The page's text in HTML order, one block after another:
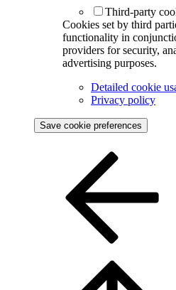
Third-party
Cookies set by third
functionality in
providers for security,
advertising purposes.
Detailed cookie
Privacy policy
Save cookie preferences